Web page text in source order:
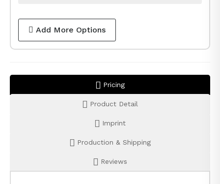
Add More Options
Pricing
Product Detail
Imprint
Production & Shipping
Reviews